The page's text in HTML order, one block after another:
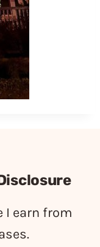
I earn from